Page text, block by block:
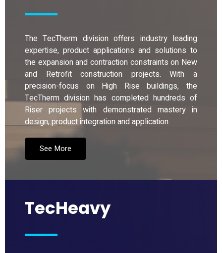
The TecTherm division offers industry leading
expertise, product applications and solutions to
the expansion and contraction constraints on New
and Retrofit construction projects. With a
precision-focus on High Rise buildings, the
TecTherm division has completed hundreds of
Riser projects with demonstrated mastery in
design, product integration and application.
See More
TecHeavy